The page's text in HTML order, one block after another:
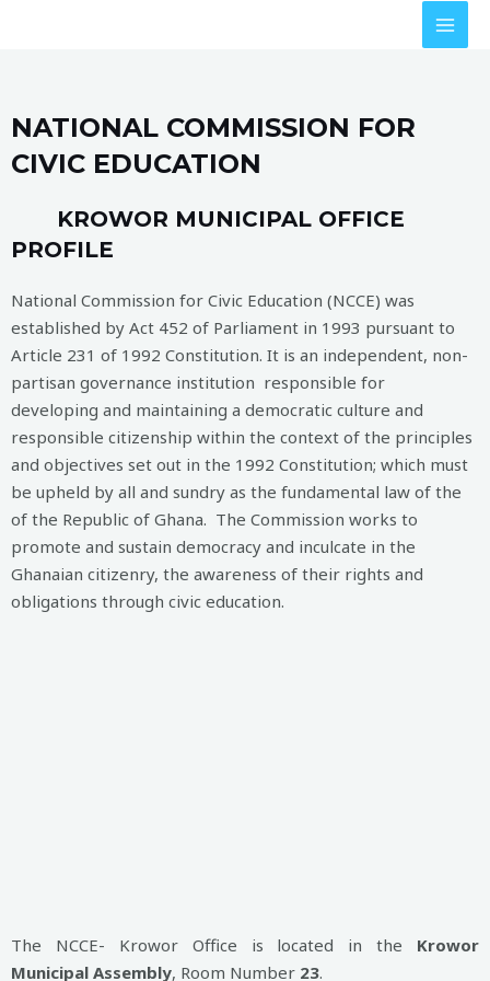
NATIONAL COMMISSION FOR
CIVIC EDUCATION
KROWOR MUNICIPAL OFFICE
PROFILE
National Commission for Civic Education (NCCE) was
established by Act 452 of Parliament in 1993 pursuant to
Article 231 of 1992 Constitution. It is an independent, non-
partisan governance institution responsible for
developing and maintaining a democratic culture and
responsible citizenship within the context of the principles
and objectives set out in the 1992 Constitution; which must
be upheld by all and sundry as the fundamental law of the
of the Republic of Ghana. The Commission works to
promote and sustain democracy and inculcate in the
Ghanaian citizenry, the awareness of their rights and
obligations through civic education.
The NCCE- Krowor Office is located in the Krowor
Municipal Assembly, Room Number 23.